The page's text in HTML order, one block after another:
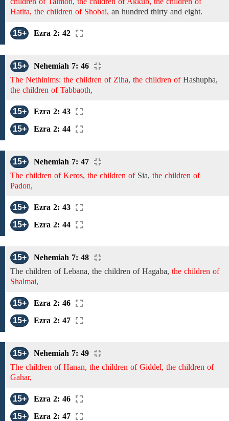
Hatita, the children of Shobai, an hundred thirty and eight.
15+ Ezra 2: 42
15+
Nehemiah 7: 46
The Nethinims: the children of Ziha, the children ofHashupha,
the children of Tabbaoth,
15+
Ezra 2: 43
15+
Ezra 2: 44
15+
Nehemiah 7: 47
The children of Keros, the children ofSia, the children of
Padon,
15+
Ezra 2: 43
15+
Ezra 2: 44
15+
Nehemiah 7: 48
The children ofLebana, the children ofHagaba, the children of
Shalmai,
15+
Ezra 2: 46
15+
Ezra 2: 47
15+
Nehemiah 7: 49
The children of Hanan, the children of Giddel, the children of
Gahar,
15+
Ezra 2: 46
15+
Ezra 2: 47